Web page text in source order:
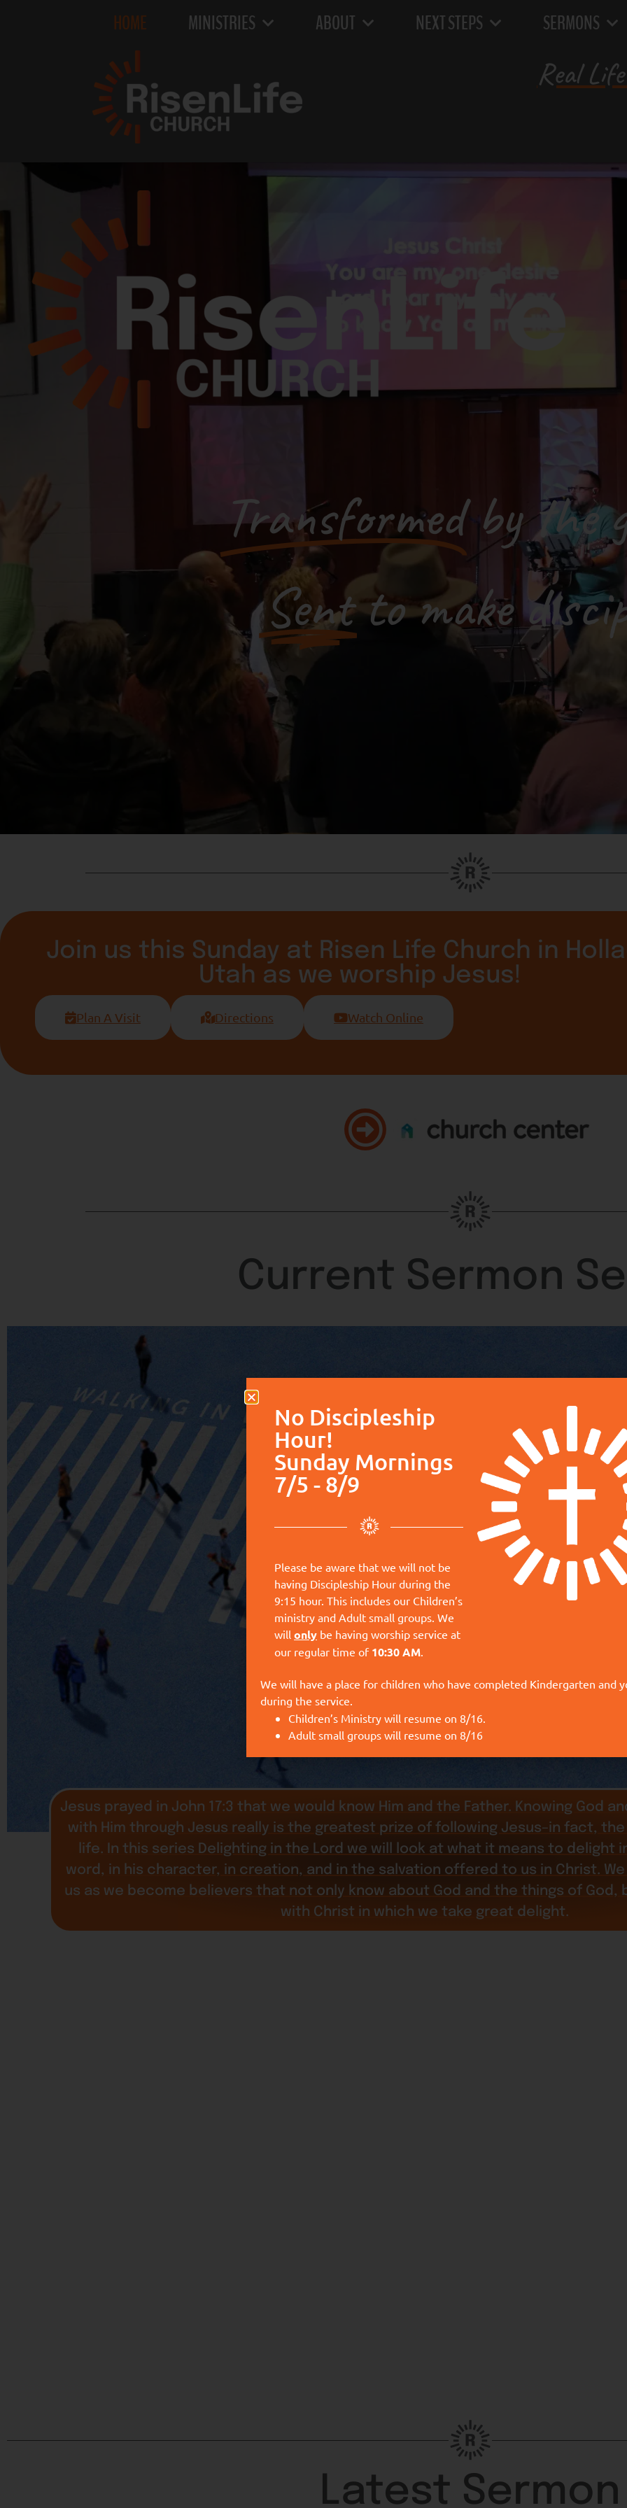
HOME MINISTRIES ABOUT NEXT STEPS SERMONS
Real Life
Transformed by the
Sentto make
Join us this Sunday at Risen Life Church in
Utah as we worship Jesus!
Plan A Visit Directions Watch Online
Current Sermon
Jesus prayed in John 17:3 that we would know Him and the Father. Knowing God
with Him through Jesus really is the greatest prize of following Jesus–in fact,
life. In this series Delighting in the Lord we will look at what it means to delight
word, in his character, in creation, and in the salvation offered to us in Christ.
us as we become believers that not only know about God and the things of God,
with Christ in which we take great delight.
Latest Sermon
No Discipleship
Hour!
Sunday Mornings
7/5 - 8/9
Please be aware that we will not be
having Discipleship Hour during the
9:15 hour. This includes our Children’s
ministry and Adult small groups. We
will only be having worship service at
our regular time of 10:30 AM.
We will have a place for children who have completed Kindergarten and
during the service.
Children’s Ministry will resume on 8/16.
Adult small groups will resume on 8/16